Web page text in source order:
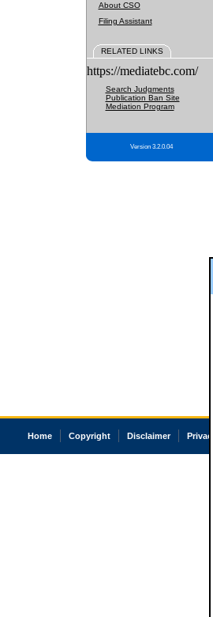
About CSO
Filing Assistant
RELATED LINKS
https://mediatebc.com/
Search Judgments
Publication Ban Site
Mediation Program
Version 3.2.0.04
Home Copyright Disclaimer Privacy